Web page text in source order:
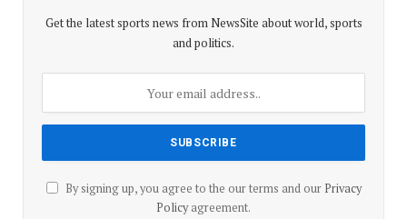
Get the latest sports news from NewsSite about world, sports
and politics.
By signing up, you agree to the our terms and our Privacy
Policyagreement.